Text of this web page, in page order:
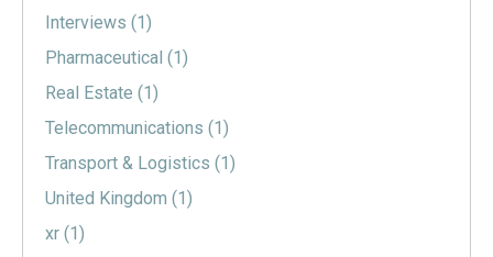
Interviews (1)
Pharmaceutical (1)
Real Estate (1)
Telecommunications (1)
Transport & Logistics (1)
United Kingdom (1)
xr (1)